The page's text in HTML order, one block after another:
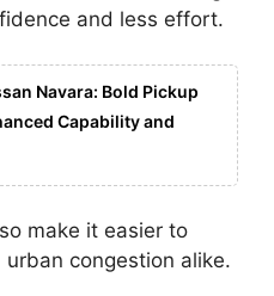
and less effort.
Navara: Bold Pickup
Capability and
make it easier to
congestion alike.